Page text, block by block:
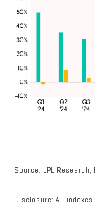
Source: LPL
Disclosure: All